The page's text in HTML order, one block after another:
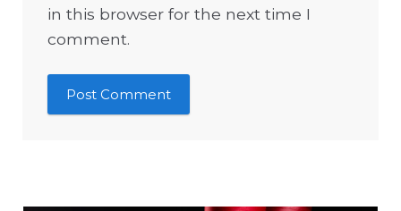
in this browser for the next time I
comment.